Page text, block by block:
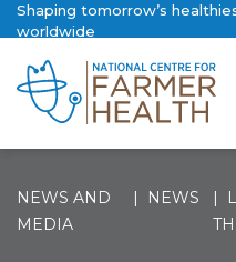
Shaping tomorrow’s
worldwide
NEWS AND
MEDIA
NEWS